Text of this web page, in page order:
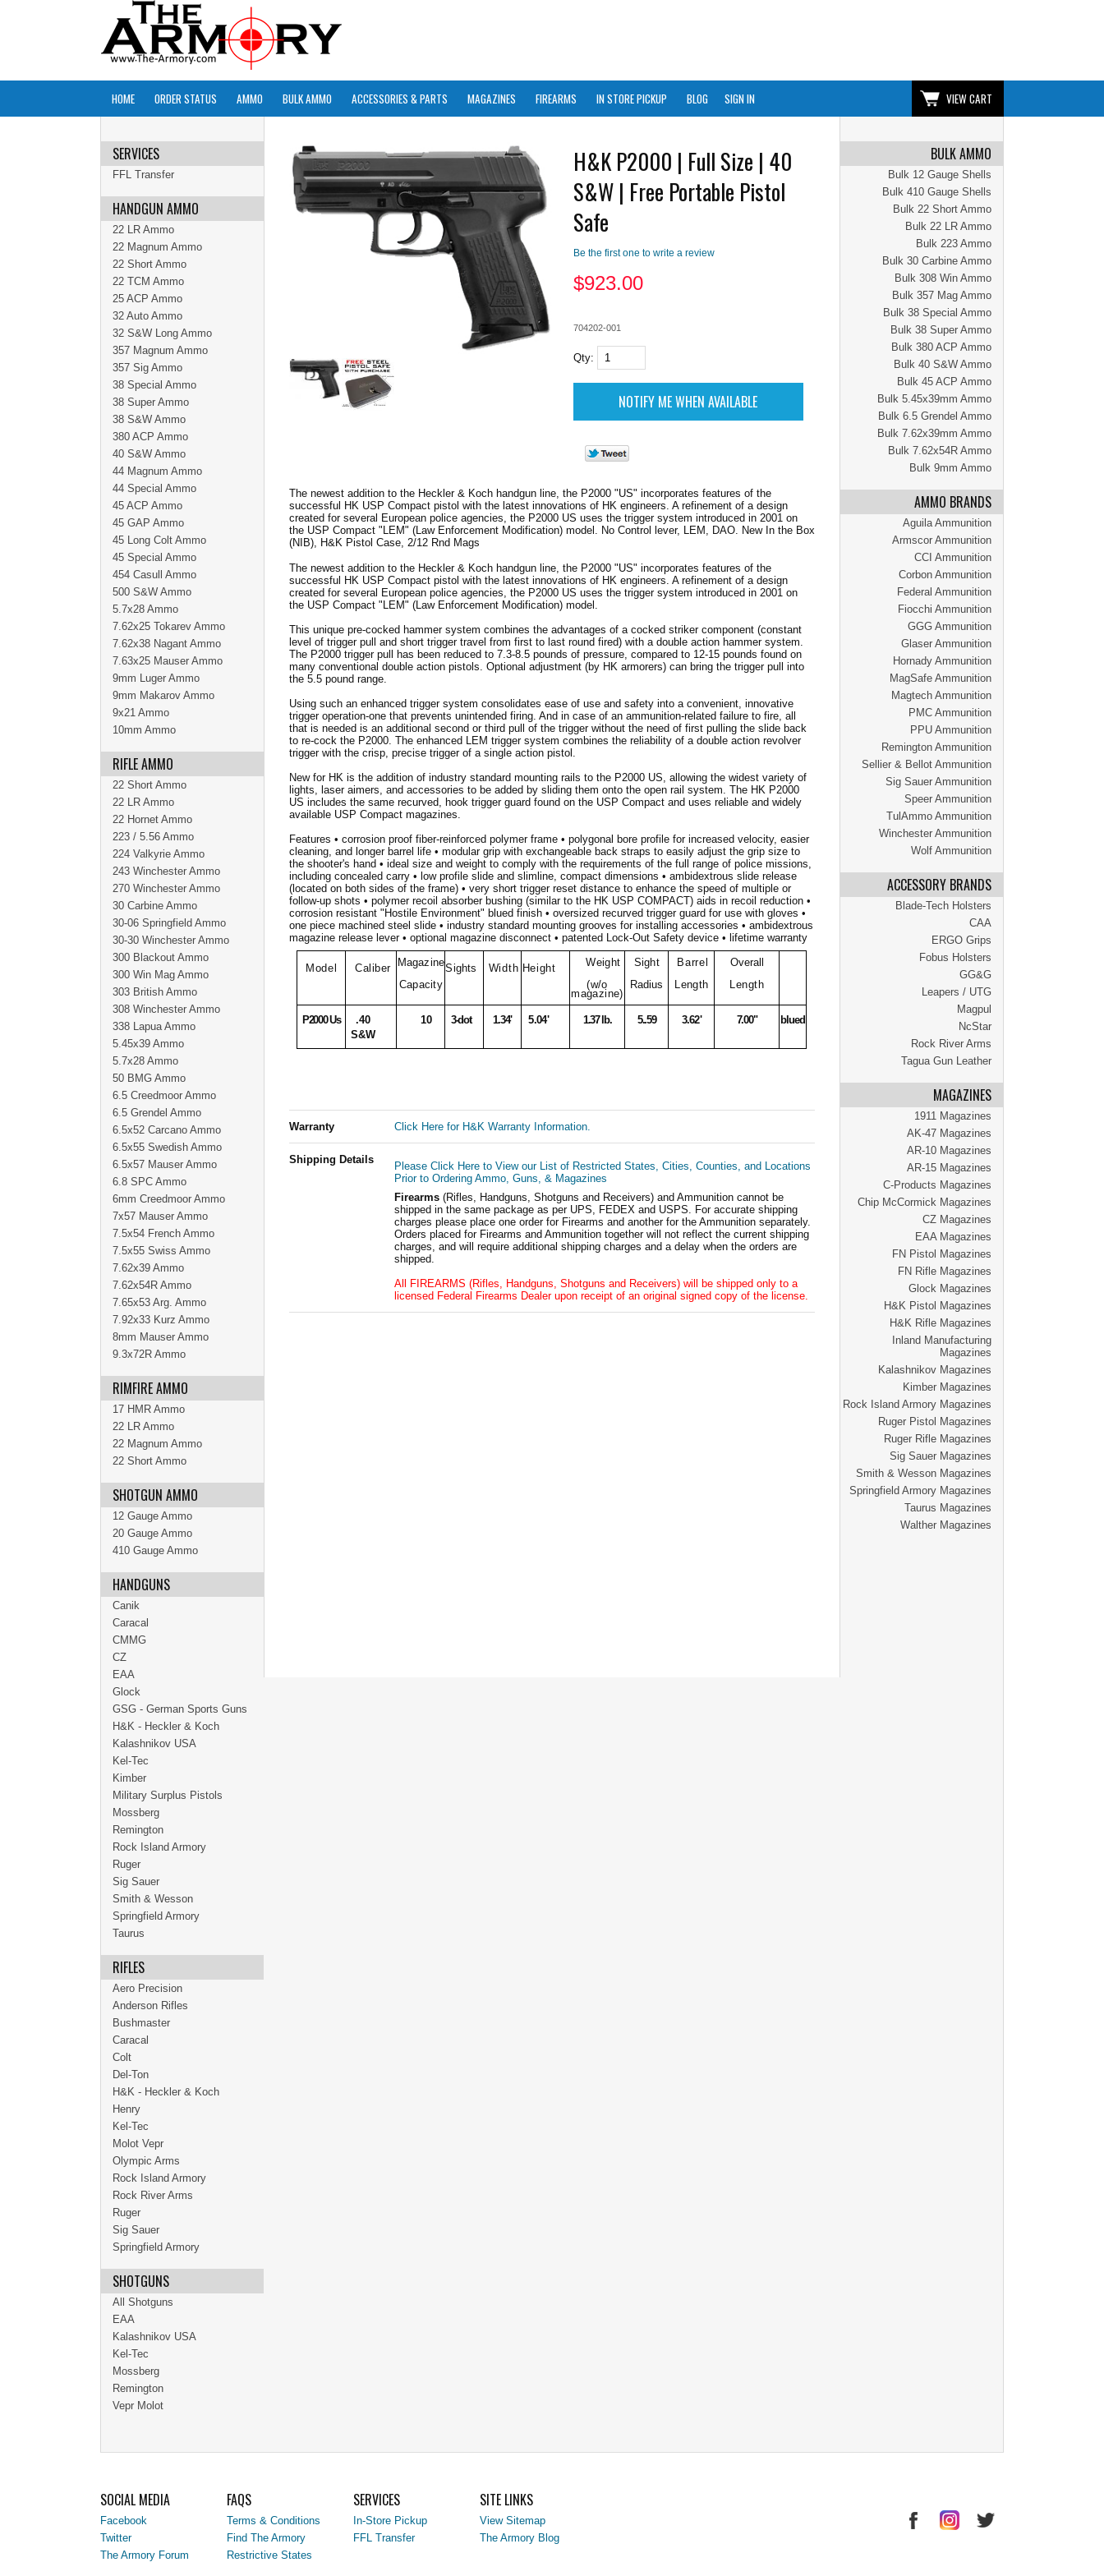
HOME ORDER STATUS AMMO BULK AMMO ACCESSORIES & PARTS MAGAZINES FIREARMS IN STORE PICKUP BLOG SIGN IN VIEW CART
BULK AMMO
Bulk 12 Gauge Shells
Bulk 410 Gauge Shells
Bulk 22 Short Ammo
Bulk 22 LR Ammo
Bulk 223 Ammo
Bulk 30 Carbine Ammo
Bulk 308 Win Ammo
Bulk 357 Mag Ammo
Bulk 38 Special Ammo
Bulk 38 Super Ammo
Bulk 380 ACP Ammo
Bulk 40 S&W Ammo
Bulk 45 ACP Ammo
Bulk 5.45x39mm Ammo
Bulk 6.5 Grendel Ammo
Bulk 7.62x39mm Ammo
Bulk 7.62x54R Ammo
Bulk 9mm Ammo
AMMO BRANDS
Aguila Ammunition
Armscor Ammunition
CCI Ammunition
Corbon Ammunition
Federal Ammunition
Fiocchi Ammunition
GGG Ammunition
Glaser Ammunition
Hornady Ammunition
MagSafe Ammunition
Magtech Ammunition
PMC Ammunition
PPU Ammunition
Remington Ammunition
Sellier & Bellot Ammunition
Sig Sauer Ammunition
Speer Ammunition
TulAmmo Ammunition
Winchester Ammunition
Wolf Ammunition
ACCESSORY BRANDS
Blade-Tech Holsters
CAA
ERGO Grips
Fobus Holsters
GG&G
Leapers / UTG
Magpul
NcStar
Rock River Arms
Tagua Gun Leather
MAGAZINES
1911 Magazines
AK-47 Magazines
AR-10 Magazines
AR-15 Magazines
C-Products Magazines
Chip McCormick Magazines
CZ Magazines
EAA Magazines
FN Pistol Magazines
FN Rifle Magazines
Glock Magazines
H&K Pistol Magazines
H&K Rifle Magazines
Inland Manufacturing
Magazines
Kalashnikov Magazines
Kimber Magazines
Rock Island Armory Magazines
Ruger Pistol Magazines
Ruger Rifle Magazines
Sig Sauer Magazines
Smith & Wesson Magazines
Springfield Armory Magazines
Taurus Magazines
Walther Magazines
H&K P2000 | Full Size | 40
S&W | Free Portable Pistol
Safe
Be the first one to write a review
$923.00
704202-001
Qty:
The newest addition to the Heckler & Koch handgun line, the P2000 "US" incorporates features of the
successful HK USP Compact pistol with the latest innovations of HK engineers. A refinement of a design
created for several European police agencies, the P2000 US uses the trigger system introduced in 2001 on
the USP Compact "LEM" (Law Enforcement Modification) model. No Control lever, LEM, DAO. New In the Box
(NIB), H&K Pistol Case, 2/12 Rnd Mags
The newest addition to the Heckler & Koch handgun line, the P2000 "US" incorporates features of the
successful HK USP Compact pistol with the latest innovations of HK engineers. A refinement of a design
created for several European police agencies, the P2000 US uses the trigger system introduced in 2001 on
the USP Compact "LEM" (Law Enforcement Modification) model.
This unique pre-cocked hammer system combines the advantages of a cocked striker component (constant
level of trigger pull and short trigger travel from first to last round fired) with a double action hammer system.
The P2000 trigger pull has been reduced to 7.3-8.5 pounds of pressure, compared to 12-15 pounds found on
many conventional double action pistols. Optional adjustment (by HK armorers) can bring the trigger pull into
the 5.5 pound range.
Using such an enhanced trigger system consolidates ease of use and safety into a convenient, innovative
trigger operation-one that prevents unintended firing. And in case of an ammunition-related failure to fire, all
that is needed is an additional second or third pull of the trigger without the need of first pulling the slide back
to re-cock the P2000. The enhanced LEM trigger system combines the reliability of a double action revolver
trigger with the crisp, precise trigger of a single action pistol.
New for HK is the addition of industry standard mounting rails to the P2000 US, allowing the widest variety of
lights, laser aimers, and accessories to be added by sliding them onto the open rail system. The HK P2000
US includes the same recurved, hook trigger guard found on the USP Compact and uses reliable and widely
available USP Compact magazines.
Features • corrosion proof fiber-reinforced polymer frame • polygonal bore profile for increased velocity, easier
cleaning, and longer barrel life • modular grip with exchangeable back straps to easily adjust the grip size to
the shooter's hand • ideal size and weight to comply with the requirements of the full range of police missions,
including concealed carry • low profile slide and slimline, compact dimensions • ambidextrous slide release
(located on both sides of the frame) • very short trigger reset distance to enhance the speed of multiple or
follow-up shots • polymer recoil absorber bushing (similar to the HK USP COMPACT) aids in recoil reduction •
corrosion resistant "Hostile Environment" blued finish • oversized recurved trigger guard for use with gloves •
one piece machined steel slide • industry standard mounting grooves for installing accessories • ambidextrous
magazine release lever • optional magazine disconnect • patented Lock-Out Safety device • lifetime warranty
Model Caliber
Magazine
Capacity
Sights Width Height
Weight
(w/o
magazine)
Sight
Radius
Barrel
Length
Overall
Length
P2000 Us
.40
S&W
10 3-dot 1.34' 5.04' 1.37 lb. 5..59 3.62' 7.00" blued
Warranty Click Here for H&K Warranty Information.
Shipping Details
Please Click Here to View our List of Restricted States, Cities, Counties, and Locations
Prior to Ordering Ammo, Guns, & Magazines
Firearms (Rifles, Handguns, Shotguns and Receivers) and Ammunition cannot be
shipped in the same package as per UPS, FEDEX and USPS. For accurate shipping
charges please place one order for Firearms and another for the Ammunition separately.
Orders placed for Firearms and Ammunition together will not reflect the current shipping
charges, and will require additional shipping charges and a delay when the orders are
shipped.
All FIREARMS (Rifles, Handguns, Shotguns and Receivers) will be shipped only to a
licensed Federal Firearms Dealer upon receipt of an original signed copy of the license.
SERVICES
FFL Transfer
HANDGUN AMMO
22 LR Ammo
22 Magnum Ammo
22 Short Ammo
22 TCM Ammo
25 ACP Ammo
32 Auto Ammo
32 S&W Long Ammo
357 Magnum Ammo
357 Sig Ammo
38 Special Ammo
38 Super Ammo
38 S&W Ammo
380 ACP Ammo
40 S&W Ammo
44 Magnum Ammo
44 Special Ammo
45 ACP Ammo
45 GAP Ammo
45 Long Colt Ammo
45 Special Ammo
454 Casull Ammo
500 S&W Ammo
5.7x28 Ammo
7.62x25 Tokarev Ammo
7.62x38 Nagant Ammo
7.63x25 Mauser Ammo
9mm Luger Ammo
9mm Makarov Ammo
9x21 Ammo
10mm Ammo
RIFLE AMMO
22 Short Ammo
22 LR Ammo
22 Hornet Ammo
223 / 5.56 Ammo
224 Valkyrie Ammo
243 Winchester Ammo
270 Winchester Ammo
30 Carbine Ammo
30-06 Springfield Ammo
30-30 Winchester Ammo
300 Blackout Ammo
300 Win Mag Ammo
303 British Ammo
308 Winchester Ammo
338 Lapua Ammo
5.45x39 Ammo
5.7x28 Ammo
50 BMG Ammo
6.5 Creedmoor Ammo
6.5 Grendel Ammo
6.5x52 Carcano Ammo
6.5x55 Swedish Ammo
6.5x57 Mauser Ammo
6.8 SPC Ammo
6mm Creedmoor Ammo
7x57 Mauser Ammo
7.5x54 French Ammo
7.5x55 Swiss Ammo
7.62x39 Ammo
7.62x54R Ammo
7.65x53 Arg. Ammo
7.92x33 Kurz Ammo
8mm Mauser Ammo
9.3x72R Ammo
RIMFIRE AMMO
17 HMR Ammo
22 LR Ammo
22 Magnum Ammo
22 Short Ammo
SHOTGUN AMMO
12 Gauge Ammo
20 Gauge Ammo
410 Gauge Ammo
HANDGUNS
Canik
Caracal
CMMG
CZ
EAA
Glock
GSG - German Sports Guns
H&K - Heckler & Koch
Kalashnikov USA
Kel-Tec
Kimber
Military Surplus Pistols
Mossberg
Remington
Rock Island Armory
Ruger
Sig Sauer
Smith & Wesson
Springfield Armory
Taurus
RIFLES
Aero Precision
Anderson Rifles
Bushmaster
Caracal
Colt
Del-Ton
H&K - Heckler & Koch
Henry
Kel-Tec
Molot Vepr
Olympic Arms
Rock Island Armory
Rock River Arms
Ruger
Sig Sauer
Springfield Armory
SHOTGUNS
All Shotguns
EAA
Kalashnikov USA
Kel-Tec
Mossberg
Remington
Vepr Molot
SOCIAL MEDIA
Facebook
Twitter
The Armory Forum
FAQS
Terms & Conditions
Find The Armory
Restrictive States
SERVICES
In-Store Pickup
FFL Transfer
SITE LINKS
View Sitemap
The Armory Blog